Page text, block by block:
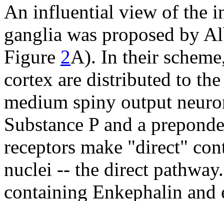
An influential view of the
ganglia was proposed by
Figure 2A). In their
cortex are distributed to
medium spiny output
Substance P and a
receptors make "direct"
nuclei -- the direct
containing Enkephalin